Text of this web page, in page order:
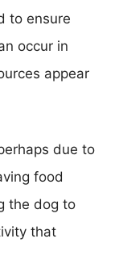
to ensure
occur in
appear
due to
food
the dog to
that